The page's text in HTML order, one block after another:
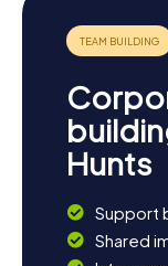
Hunts
Support
Shared